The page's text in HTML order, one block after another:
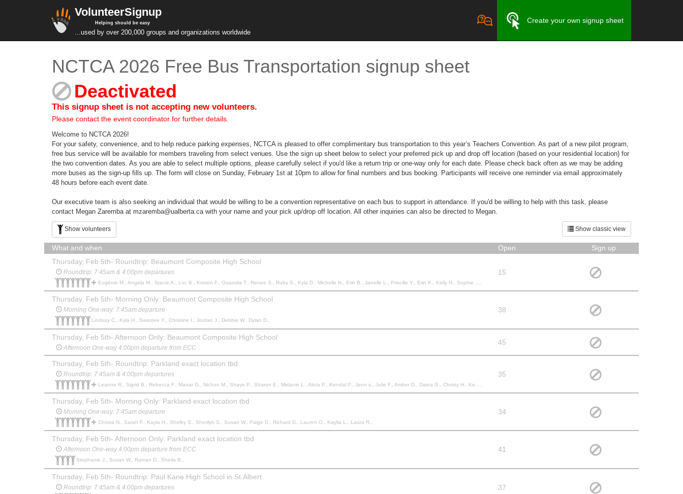
VolunteerSignup
Helping should be easy
...used by over 200,000 groups and organizations worldwide
Create your own signup sheet
NCTCA 2026 Free Bus Transportation signup sheet
Deactivated
This signup sheet is not accepting new volunteers.
Please contact the event coordinator for further details.
Welcome to NCTCA 2026!
For your safety, convenience, and to help reduce parking expenses, NCTCA is pleased to offer complimentary bus transportation to this year’s Teachers Convention. As part of a new pilot program,
free bus service will be available for members traveling from select venues. Use the sign up sheet below to select your preferred pick up and drop off location (based on your residential location) for
the two convention dates. As you are able to select multiple options, please carefully select if you'd like a return trip or one-way only for each date. Please check back often as we may be adding
more buses as the sign-up fills up. The form will close on Sunday, February 1st at 10pm to allow for final numbers and bus booking. Participants will receive one reminder via email approximately
48 hours before each event date.
Our executive team is also seeking an individual that would be willing to be a convention representative on each bus to support in attendance. If you'd be willing to help with this task, please
contact Megan Zaremba at mzaremba@ualberta.ca with your name and your pick up/drop off location. All other inquiries can also be directed to Megan.
Show classic view
Show volunteers
What and when Open
Sign up
Thursday, Feb 5th- Roundtrip: Beaumont Composite High School
Roundtrip: 7:45am & 4:00pm departures
Eugénie M., Angela M., Stacie A., Luc B., Kristen F., Ouassila T., Renee S., Ruby S., Kyla D., Michelle N., Erin B., Janelle L., Priscille Y., Erin K., Kelly H., Sophie d., Colleen S., Jacqueline L., Teneal S., Andrew J., Manpreet S., Manpreet K., Manpreet K., Sara R., Nola A., Gena W., Kristan M., Laelle M., Laelle M., Jacqueline E.,
15
Thursday, Feb 5th- Morning Only: Beaumont Composite High School
Morning One-way: 7:45am departure
Lindsay C., Kyla H., Swastee Y., Christine I., Jordan J., Debbie W., Dylan D.,
38
Thursday, Feb 5th- Afternoon Only: Beaumont Composite High School
Afternoon One-way 4:00pm departure from ECC
45
Thursday, Feb 5th- Roundtrip: Parkland exact location tbd
Roundtrip: 7:45am & 4:00pm departures
Leanne R., Sigrid B., Rebecca F., Manar G., Nichon M., Shaye P., Sharon E., Melanie L., Alicia P., Kendal P., Jenn s., Julie F., Amber D., Daina G., Christy H., Kendra L., Tamara B., peter b., Kim W., Amanda R., Kate L., Jennifer C., Kadie C., Shae C., Courtney N., Angela G., Krystine T., Kathy K., Bevan J., Kristie L., Ronald V., Ronald V., Teresa T., Brett W., Rhonda S., Michelle B., Faith L., Stephanie R., Camille B., Kayla H., Nicole G., Leeana S., Kelsey K., Joelle D., Dean H., Trish A., Keri M., Nicole D., Allison D., Trenton W., Brianna N., Kaila L., Andrea B., Kathy K., Bridget S.,
35
Thursday, Feb 5th- Morning Only: Parkland exact location tbd
Morning One-way: 7:45am departure
Christa N., Sarah F., Kayla H., Shelby S., Sherilyn S., Susan W., Paige D., Richard D., Lauren O., Kaylia L., Laura R.,
34
Thursday, Feb 5th- Afternoon Only: Parkland exact location tbd
Afternoon One-way 4:00pm departure from ECC
Stephanie J., Susan W., Raman D., Sheila B.,
41
Thursday, Feb 5th- Roundtrip: Paul Kane High School in St.Albert
Roundtrip: 7:45am & 4:00pm departures 37